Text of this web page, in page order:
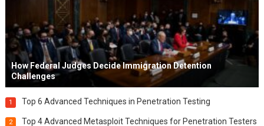
How Federal Judges Decide Immigration Detention
Challenges
1 Top 6 Advanced Techniques in Penetration Testing
2 Top 4 Advanced Metasploit Techniques for Penetration Testers